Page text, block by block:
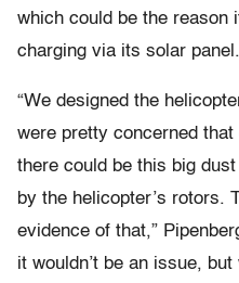
which could be the reason
charging via its solar panel.
“We designed the
were pretty concerned
there could be this big
by the helicopter’s rotors.
evidence of that,”
it wouldn’t be an issue, but